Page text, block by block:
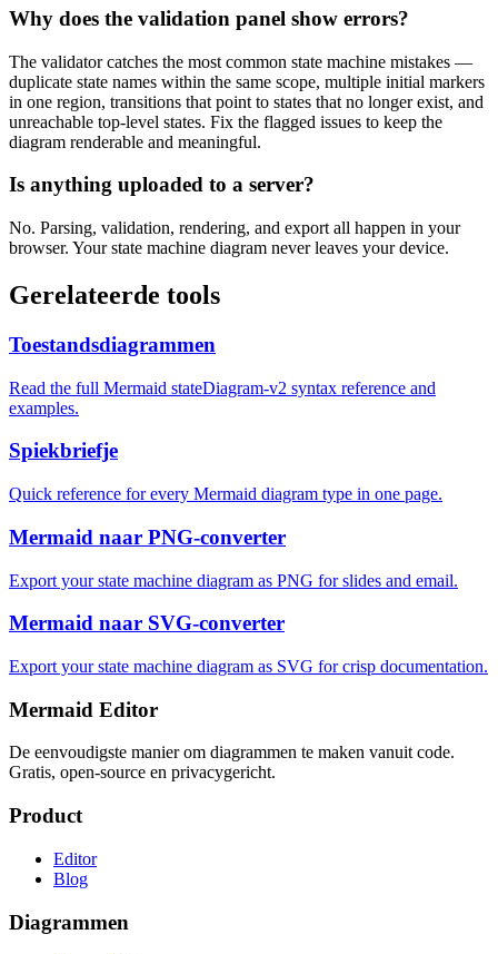
Why does the validation panel show errors?
The validator catches the most common state machine mistakes —
duplicate state names within the same scope, multiple initial markers
in one region, transitions that point to states that no longer exist, and
unreachable top-level states. Fix the flagged issues to keep the
diagram renderable and meaningful.
Is anything uploaded to a server?
No. Parsing, validation, rendering, and export all happen in your
browser. Your state machine diagram never leaves your device.
Gerelateerde tools
Toestandsdiagrammen
Read the full Mermaid stateDiagram-v2 syntax reference and
examples.
Spiekbriefje
Quick reference for every Mermaid diagram type in one page.
Mermaid naar PNG-converter
Export your state machine diagram as PNG for slides and email.
Mermaid naar SVG-converter
Export your state machine diagram as SVG for crisp documentation.
Mermaid Editor
De eenvoudigste manier om diagrammen te maken vanuit code.
Gratis, open-source en privacygericht.
Product
Editor
Blog
Diagrammen